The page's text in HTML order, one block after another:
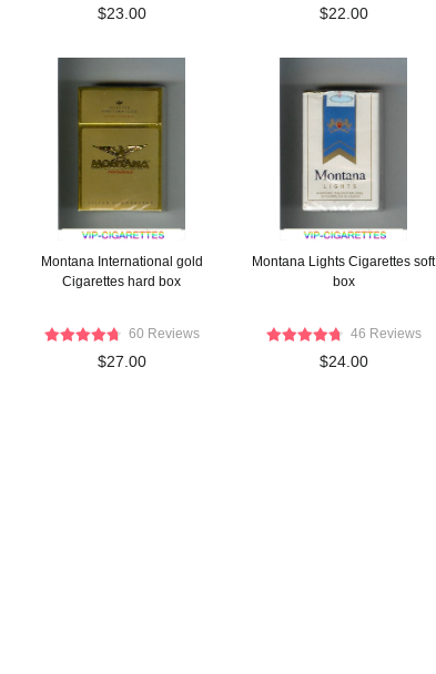
$23.00 $22.00
Montana International gold
Cigarettes hard box
60 Reviews
$27.00
Montana Lights Cigarettes soft
box
46 Reviews
$24.00